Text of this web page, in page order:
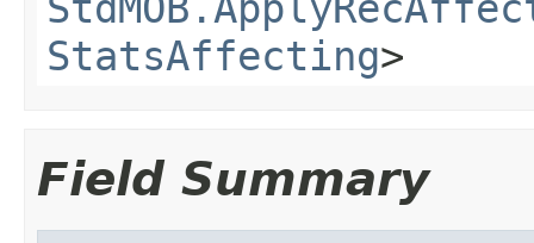
StatsAffecting>
Field Summary